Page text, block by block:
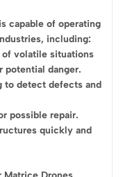
capable of operating
including:
volatile situations
potential danger.
to detect defects and
possible repair.
quickly and